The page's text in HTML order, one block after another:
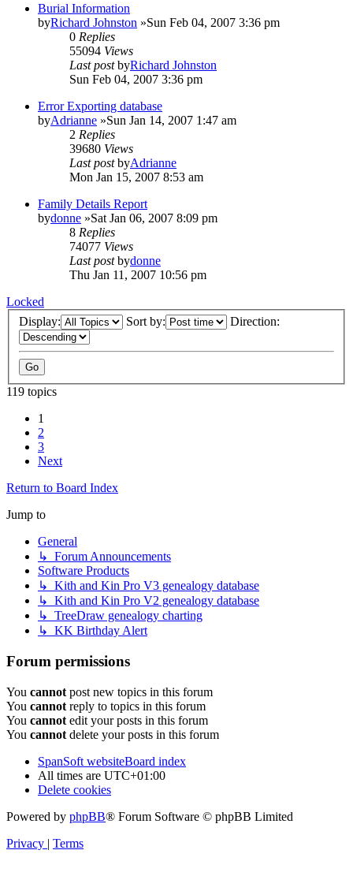
Burial Information
byRichard Johnston »Sun Feb 04, 2007 3:36 pm
0 Replies
55094 Views
Last postbyRichard Johnston
Sun Feb 04, 2007 3:36 pm
Error Exporting database
byAdrianne »Sun Jan 14, 2007 1:47 am
2 Replies
39680 Views
Last postbyAdrianne
Mon Jan 15, 2007 8:53 am
Family Details Report
bydonne »Sat Jan 06, 2007 8:09 pm
8 Replies
74077 Views
Last postbydonne
Thu Jan 11, 2007 10:56 pm
Locked
Display:
Sort by: Direction:
119 topics
1
2
3
Next
Return to Board Index
Jump to
General
↳ Forum Announcements
Software Products
↳ Kith and Kin Pro V3 genealogy database
↳ Kith and Kin Pro V2 genealogy database
↳ TreeDraw genealogy charting
↳ KK Birthday Alert
Forum permissions
You cannot post new topics in this forum
You cannot reply to topics in this forum
You cannot edit your posts in this forum
You cannot delete your posts in this forum
SpanSoft websiteBoard index
All times are UTC+01:00
Delete cookies
Powered by phpBB® Forum Software © phpBB Limited
Privacy | Terms